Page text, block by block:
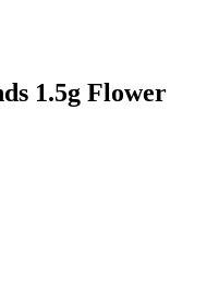
1.5g Flower